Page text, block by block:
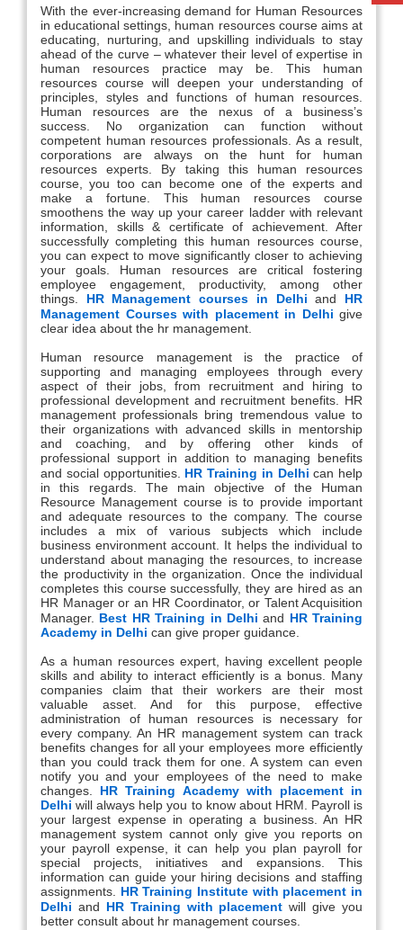
With the ever-increasing demand for Human Resources
in educational settings, human resources course aims at
educating, nurturing, and upskilling individuals to stay
ahead of the curve – whatever their level of expertise in
human resources practice may be. This human
resources course will deepen your understanding of
principles, styles and functions of human resources.
Human resources are the nexus of a business’s
success. No organization can function without
competent human resources professionals. As a result,
corporations are always on the hunt for human
resources experts. By taking this human resources
course, you too can become one of the experts and
make a fortune. This human resources course
smoothens the way up your career ladder with relevant
information, skills & certificate of achievement. After
successfully completing this human resources course,
you can expect to move significantly closer to achieving
your goals. Human resources are critical fostering
employee engagement, productivity, among other
things. HR Management courses in Delhi and HR
Management Courses with placement in Delhi give
clear idea about the hr management.
Human resource management is the practice of
supporting and managing employees through every
aspect of their jobs, from recruitment and hiring to
professional development and recruitment benefits. HR
management professionals bring tremendous value to
their organizations with advanced skills in mentorship
and coaching, and by offering other kinds of
professional support in addition to managing benefits
and social opportunities. HR Training in Delhi can help
in this regards. The main objective of the Human
Resource Management course is to provide important
and adequate resources to the company. The course
includes a mix of various subjects which include
business environment account. It helps the individual to
understand about managing the resources, to increase
the productivity in the organization. Once the individual
completes this course successfully, they are hired as an
HR Manager or an HR Coordinator, or Talent Acquisition
Manager. Best HR Training in Delhi and HR Training
Academy in Delhi can give proper guidance.
As a human resources expert, having excellent people
skills and ability to interact efficiently is a bonus. Many
companies claim that their workers are their most
valuable asset. And for this purpose, effective
administration of human resources is necessary for
every company. An HR management system can track
benefits changes for all your employees more efficiently
than you could track them for one. A system can even
notify you and your employees of the need to make
changes. HR Training Academy with placement in
Delhi will always help you to know about HRM. Payroll is
your largest expense in operating a business. An HR
management system cannot only give you reports on
your payroll expense, it can help you plan payroll for
special projects, initiatives and expansions. This
information can guide your hiring decisions and staffing
assignments. HR Training Institute with placement in
Delhi and HR Training with placement will give you
better consult about hr management courses.